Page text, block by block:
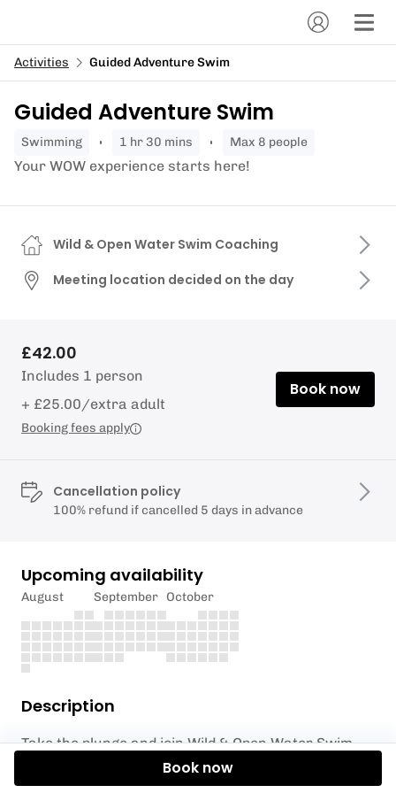
Activities Guided Adventure Swim
Guided Adventure Swim
swimming 1 hr 30 mins Max 8 people
Your WOW experience starts here!
Description
Take the plunge and join Wild & Open Water Swim
Coaching for an unforgettable Guided Adventure
Swim in beautiful Cornwall!
Wild & Open Water Swim Coaching
Meeting location decided on the day
£42.00
Includes 1 person
+ £25.00/extra adult
Booking fees apply
Book now
Cancellation policy
100% refund if cancelled 5 days in advance
Upcoming availability
August September October
Book now